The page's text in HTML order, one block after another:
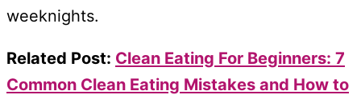
weeknights.
Related Post: Clean Eating For Beginners: 7
Common Clean Eating Mistakes and How to